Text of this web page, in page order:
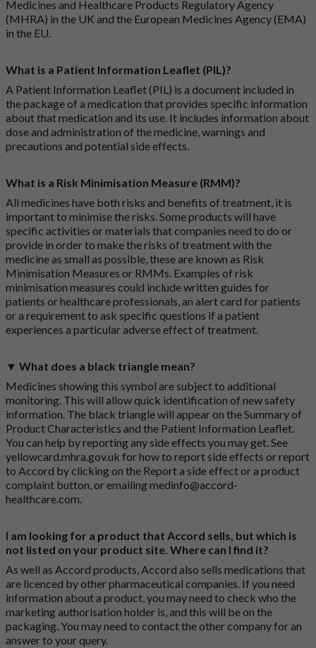
Medicines and Healthcare Products Regulatory Agency
(MHRA) in the UK and the European Medicines Agency (EMA)
in the EU.
What is a Patient Information Leaflet (PIL)?
A Patient Information Leaflet (PIL) is a document included in
the package of a medication that provides specific information
about that medication and its use. It includes information about
dose and administration of the medicine, warnings and
precautions and potential side effects.
What is a Risk Minimisation Measure (RMM)?
All medicines have both risks and benefits of treatment, it is
important to minimise the risks. Some products will have
specific activities or materials that companies need to do or
provide in order to make the risks of treatment with the
medicine as small as possible, these are known as Risk
Minimisation Measures or RMMs. Examples of risk
minimisation measures could include written guides for
patients or healthcare professionals, an alert card for patients
or a requirement to ask specific questions if a patient
experiences a particular adverse effect of treatment.
▼ What does a black triangle mean?
Medicines showing this symbol are subject to additional
monitoring. This will allow quick identification of new safety
information. The black triangle will appear on the Summary of
Product Characteristics and the Patient Information Leaflet.
You can help by reporting any side effects you may get. See
yellowcard.mhra.gov.uk for how to report side effects or report
to Accord by clicking on the Report a side effect or a product
complaint button, or emailingmedinfo@accord-
healthcare.com.
I am looking for a product that Accord sells, but which is
not listed on your product site. Where can I find it?
As well as Accord products, Accord also sells medications that
are licenced by other pharmaceutical companies. If you need
information about a product, you may need to check who the
marketing authorisation holder is, and this will be on the
packaging. You may need to contact the other company for an
answer to your query.